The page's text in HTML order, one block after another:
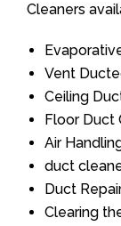
Cleaners
Vent
Ceiling
Floor Duct
Air
duct
Duct
Clearing